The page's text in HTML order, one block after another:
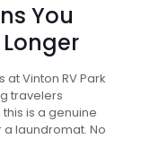
You
Vinton RV Park
travelers
is a genuine
laundromat. No